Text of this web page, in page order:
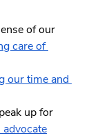
of our
care of
our time and
up for